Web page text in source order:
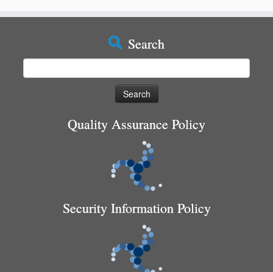
Search
Quality Assurance Policy
Security Information Policy